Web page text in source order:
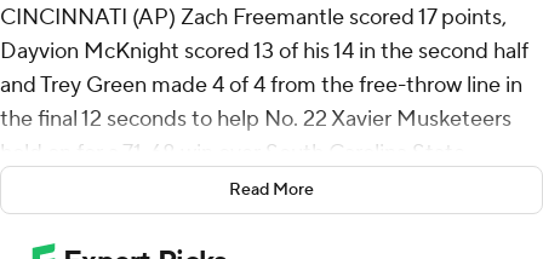
CINCINNATI (AP) Zach Freemantle scored 17 points,
Dayvion McKnight scored 13 of his 14 in the second half
and Trey Green made 4 of 4 from the free-throw line in
the final 12 seconds to help No. 22 Xavier Musketeers
hold on for a 71-68 win over South Carolina State
Bulldogs on Sunday night.
Xavier (7-1) opened the season with six consecutive wins
Read More